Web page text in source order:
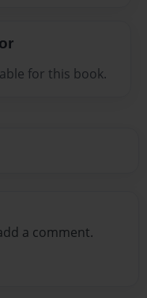
for this book.
a comment.